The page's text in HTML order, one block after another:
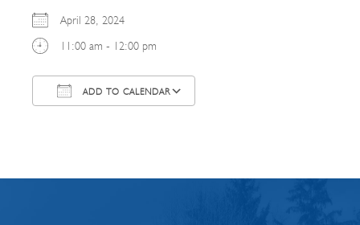
April 28, 2024
11:00 am - 12:00 pm
ADD TO CALENDAR